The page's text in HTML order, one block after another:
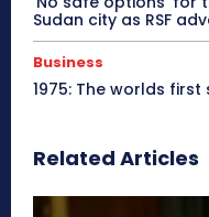
Sudan city as RSF
Business
1975: The worlds
Related Articles